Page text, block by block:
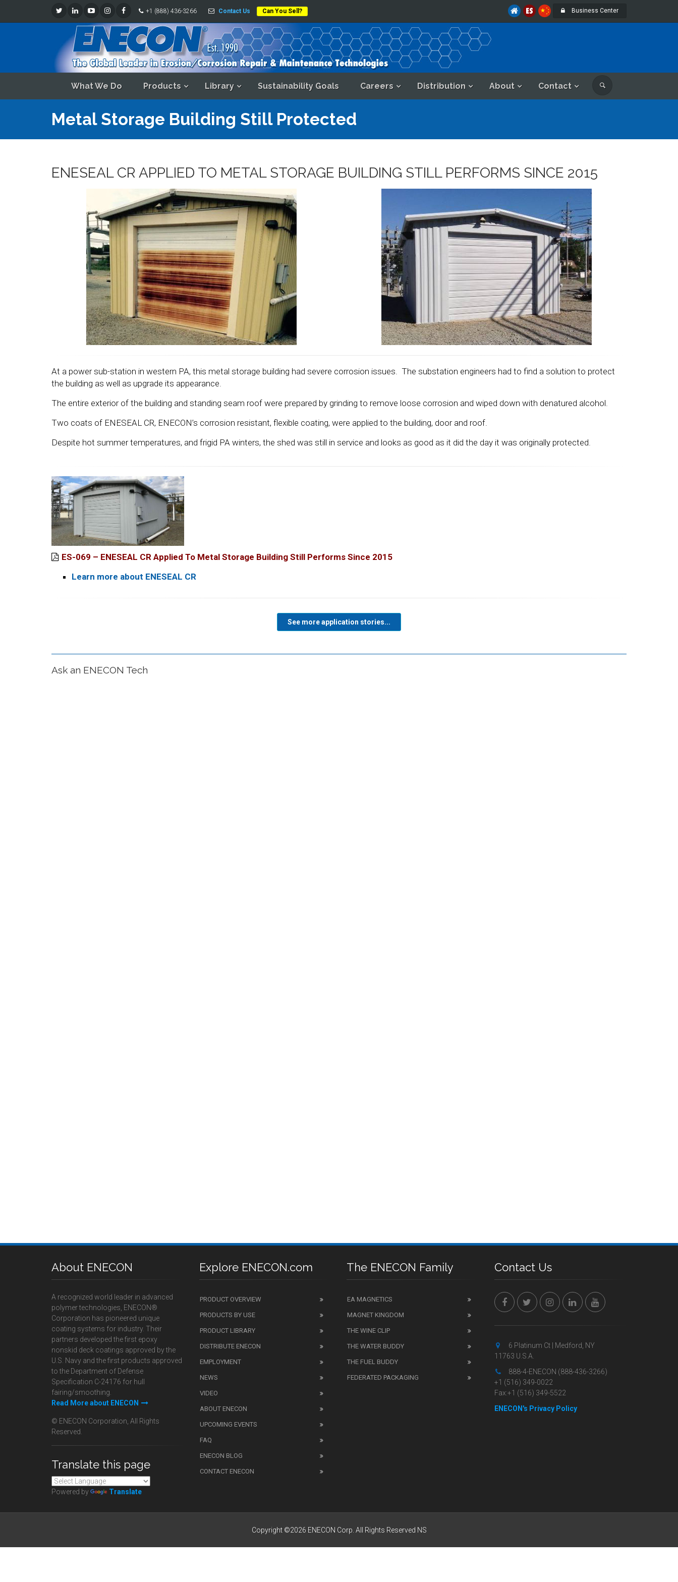
+1 (888) 436-3266 Contact Us Can You Sell? Business Center
What We Do Products Library Sustainability Goals Careers Distribution About Contact
Metal Storage Building Still Protected
ENESEAL CR APPLIED TO METAL STORAGE BUILDING STILL PERFORMS SINCE 2015
At a power sub-station in western PA, this metal storage building had severe corrosion issues. The substation engineers had to find a solution to protect
the building as well as upgrade its appearance.
The entire exterior of the building and standing seam roof were prepared by grinding to remove loose corrosion and wiped down with denatured alcohol.
Two coats of ENESEAL CR, ENECON’s corrosion resistant, flexible coating, were applied to the building, door and roof.
Despite hot summer temperatures, and frigid PA winters, the shed was still in service and looks as good as it did the day it was originally protected.
ES-069 – ENESEAL CR Applied To Metal Storage Building Still Performs Since 2015
Learn more about ENESEAL CR
See more application stories...
Ask an ENECON Tech
About ENECON
A recognized world leader in advanced
polymer technologies, ENECON®
Corporation has pioneered unique
coating systems for industry. Their
partners developed the first epoxy
nonskid deck coatings approved by the
U.S. Navy and the first products approved
to the Department of Defense
Specification C-24176 for hull
fairing/smoothing.
Read More about ENECON
© ENECON Corporation, All Rights
Reserved.
Translate this page
Powered by Translate
Explore ENECON.com
PRODUCT OVERVIEW
PRODUCTS BY USE
PRODUCT LIBRARY
DISTRIBUTE ENECON
EMPLOYMENT
NEWS
VIDEO
ABOUT ENECON
UPCOMING EVENTS
FAQ
ENECON BLOG
CONTACT ENECON
The ENECON Family
EA MAGNETICS
MAGNET KINGDOM
THE WINE CLIP
THE WATER BUDDY
THE FUEL BUDDY
FEDERATED PACKAGING
Contact Us
6 Platinum Ct | Medford, NY
11763 U.S.A.
888-4-ENECON (888-436-3266)
+1 (516) 349-0022
Fax:+1 (516) 349-5522
ENECON's Privacy Policy
Copyright ©2026 ENECON Corp. All Rights Reserved NS